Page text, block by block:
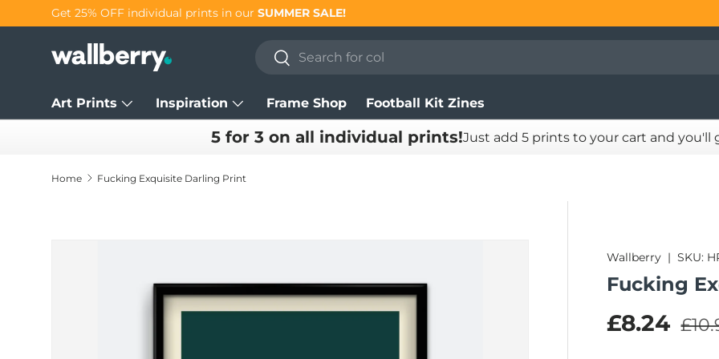
Skip to content
Get 25% OFF individual prints in our SUMMER SALE!
Search
Search
Art Prints Inspiration Frame Shop Football Kit Zines
5 for 3 on all individual prints!Just add 5 prints to your cart and you'll
Home Fucking Exquisite Darling Print
Wallberry |SKU:
Fucking
Sale
£8.24